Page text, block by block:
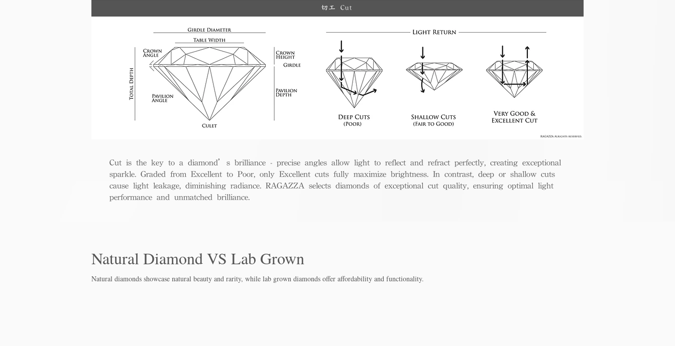
切工 Cut
Cut is the key to a diamond’s brilliance - precise angles allow light to reflect and refract perfectly, creating exceptional
sparkle. Graded from Excellent to Poor, only Excellent cuts fully maximize brightness. In contrast, deep or shallow cuts
cause light leakage, diminishing radiance. RAGAZZA selects diamonds of exceptional cut quality, ensuring optimal light
performance and unmatched brilliance.
Natural Diamond VS Lab Grown
Natural diamonds showcase natural beauty and rarity, while lab grown diamonds offer affordability and functionality.